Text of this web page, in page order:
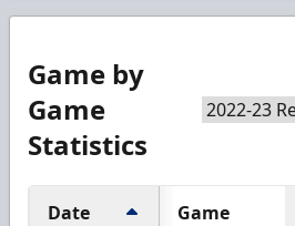
Game by
Game
Statistics
Date Game